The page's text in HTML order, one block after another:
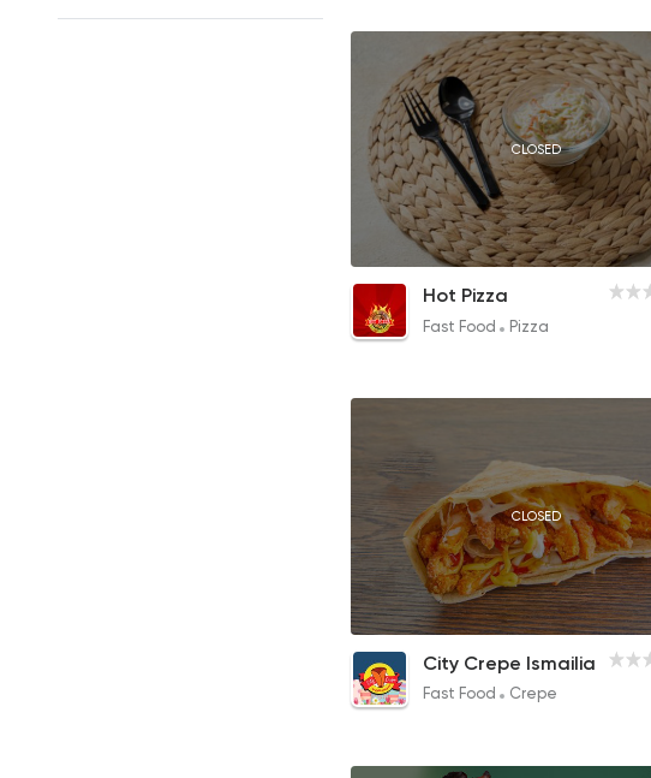
CLOSED
Coleslaw
15EGP
Hot Pizza
Fast Food Pizza
CLOSED
Ketousha Chicken Crepe
80EGP to 85EGP
City Crepe Ismailia
Fast Food Crepe